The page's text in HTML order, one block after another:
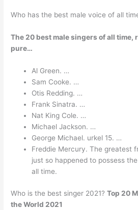
Who has the best male voice of all
The 20 best male singers of all time,
pure…
Al Green. …
Sam Cooke. …
Otis Redding. …
Frank Sinatra. …
Nat King Cole. …
Michael Jackson. …
George Michael. urkel 15. …
Freddie Mercury. The greatest
just so happened to possess
all time.
Who is the best singer 2021?Top 20
the World 2021